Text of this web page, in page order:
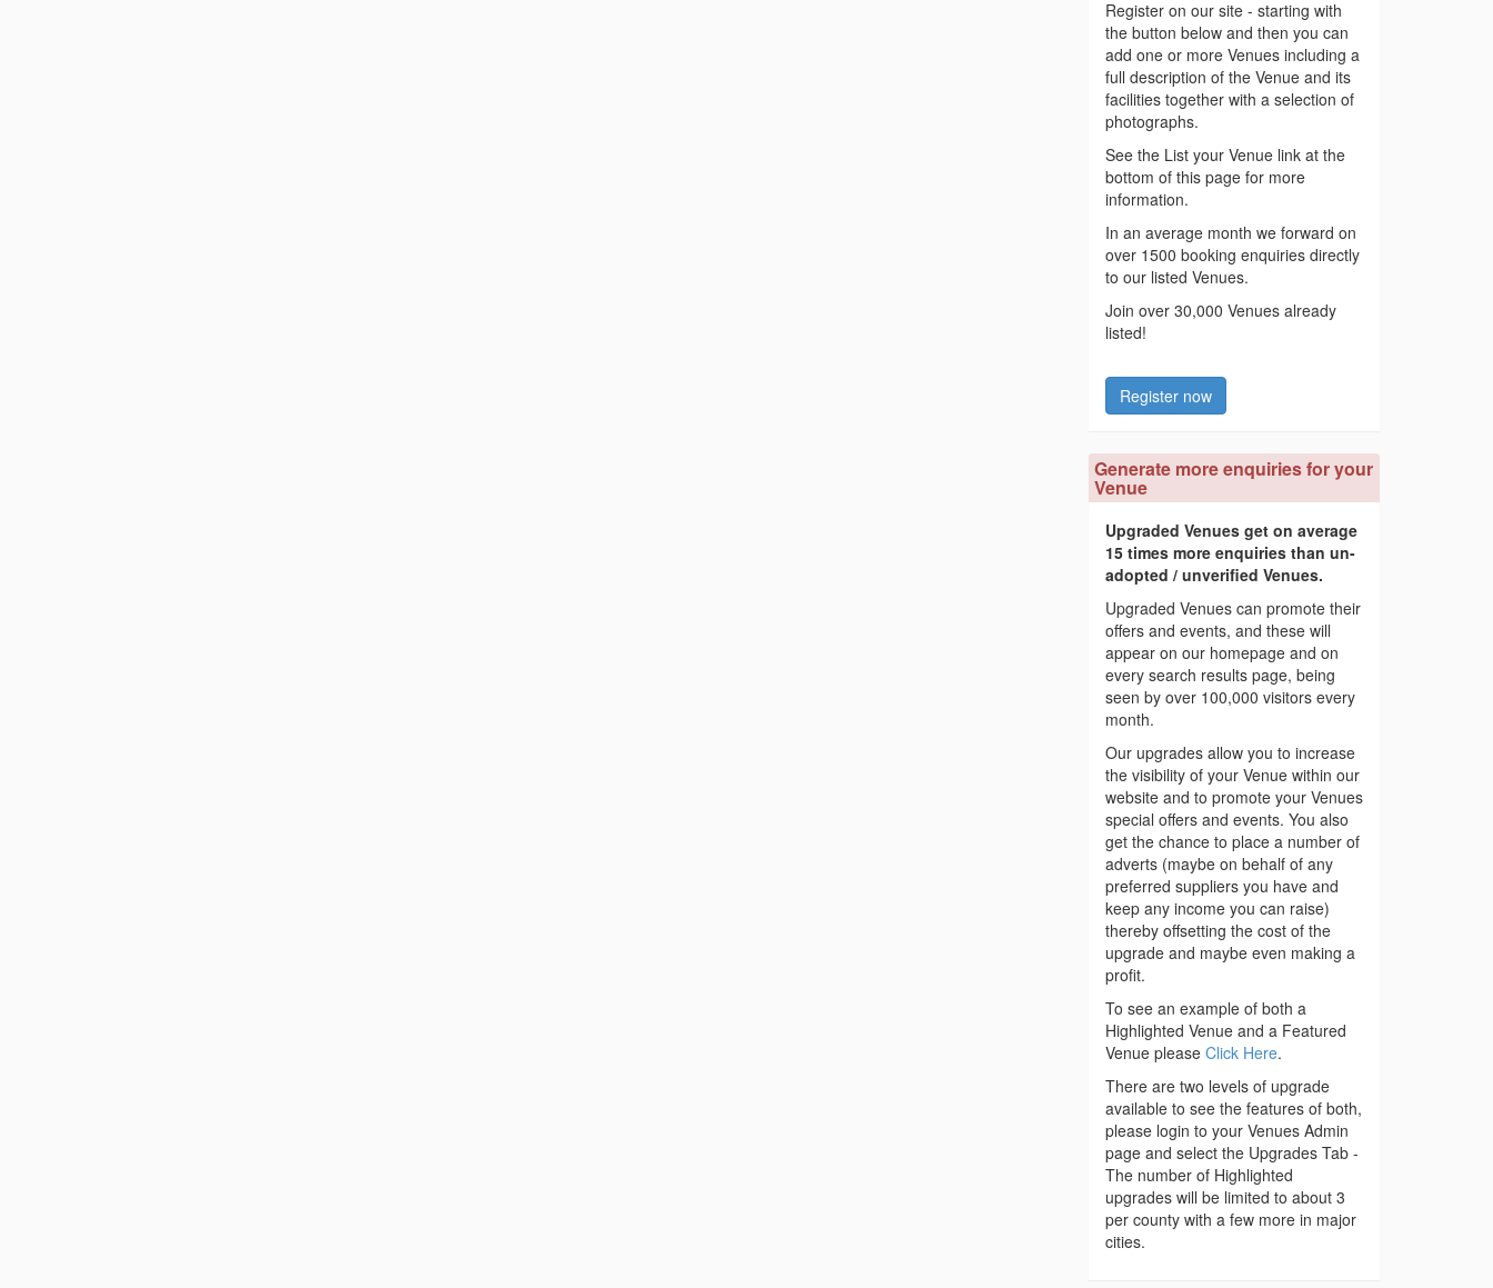
Register on our site - starting with
the button below and then you can
add one or more Venues including a
full description of the Venue and its
facilities together with a selection of
photographs.
See the List your Venue link at the
bottom of this page for more
information.
In an average month we forward on
over 1500 booking enquiries directly
to our listed Venues.
Join over 30,000 Venues already
listed!
Register now
Generate more enquiries for your
Venue
Upgraded Venues get on average
15 times more enquiries than un-
adopted / unverified Venues.
Upgraded Venues can promote their
offers and events, and these will
appear on our homepage and on
every search results page, being
seen by over 100,000 visitors every
month.
Our upgrades allow you to increase
the visibility of your Venue within our
website and to promote your Venues
special offers and events. You also
get the chance to place a number of
adverts (maybe on behalf of any
preferred suppliers you have and
keep any income you can raise)
thereby offsetting the cost of the
upgrade and maybe even making a
profit.
To see an example of both a
Highlighted Venue and a Featured
Venue please Click Here.
There are two levels of upgrade
available to see the features of both,
please login to your Venues Admin
page and select the Upgrades Tab -
The number of Highlighted
upgrades will be limited to about 3
per county with a few more in major
cities.